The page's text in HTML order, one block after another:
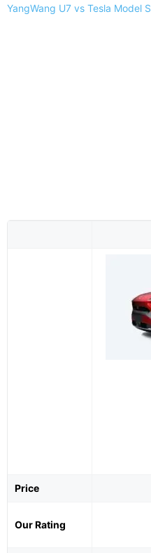
YangWang U7 vs Tesla Model S
Price
Our Rating